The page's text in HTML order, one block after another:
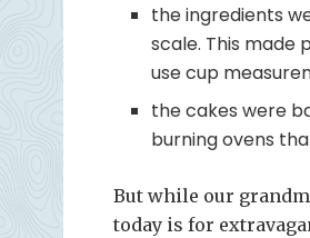
the ingredients
scale. This made
use cup
the cakes were
burning ovens
But while our
today is for